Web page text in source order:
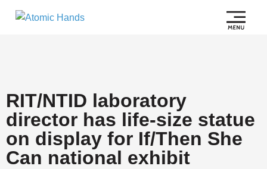
RIT/NTID laboratory
director has life-size statue
on display for If/Then She
Can national exhibit